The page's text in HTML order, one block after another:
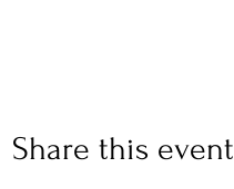
Share this event